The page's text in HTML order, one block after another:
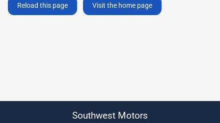
Reload this page Visit the home page
Southwest Motors